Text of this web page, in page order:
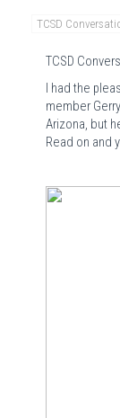
TCSD
TCSD
I had the
member
Arizona, but
Read on and